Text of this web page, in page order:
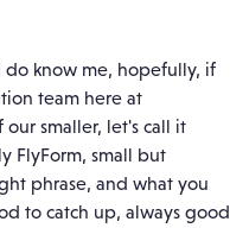
do know me, hopefully, if
team here at
smaller, let's call it
FlyForm, small but
phrase, and what you
to catch up, always good